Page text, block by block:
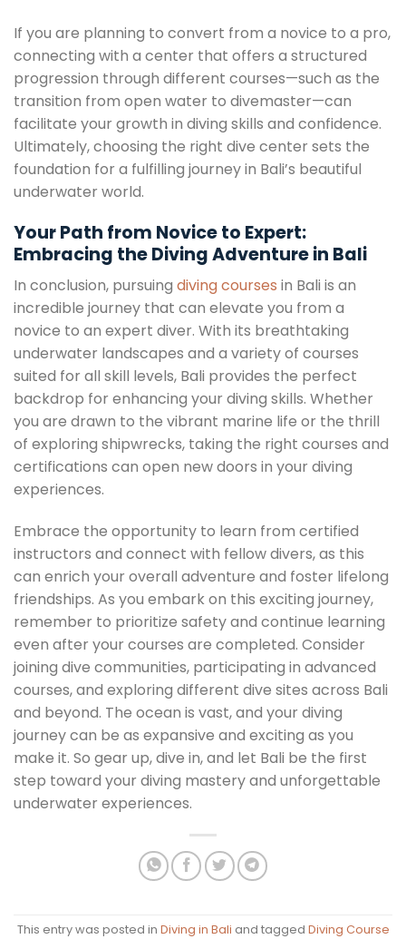
If you are planning to convert from a novice to a pro,
connecting with a center that offers a structured
progression through different courses—such as the
transition from open water to divemaster—can
facilitate your growth in diving skills and confidence.
Ultimately, choosing the right dive center sets the
foundation for a fulfilling journey in Bali’s beautiful
underwater world.
Your Path from Novice to Expert:
Embracing the Diving Adventure in Bali
In conclusion, pursuing diving courses in Bali is an
incredible journey that can elevate you from a
novice to an expert diver. With its breathtaking
underwater landscapes and a variety of courses
suited for all skill levels, Bali provides the perfect
backdrop for enhancing your diving skills. Whether
you are drawn to the vibrant marine life or the thrill
of exploring shipwrecks, taking the right courses and
certifications can open new doors in your diving
experiences.
Embrace the opportunity to learn from certified
instructors and connect with fellow divers, as this
can enrich your overall adventure and foster lifelong
friendships. As you embark on this exciting journey,
remember to prioritize safety and continue learning
even after your courses are completed. Consider
joining dive communities, participating in advanced
courses, and exploring different dive sites across Bali
and beyond. The ocean is vast, and your diving
journey can be as expansive and exciting as you
make it. So gear up, dive in, and let Bali be the first
step toward your diving mastery and unforgettable
underwater experiences.
This entry was posted in Diving in Bali and tagged Diving Course